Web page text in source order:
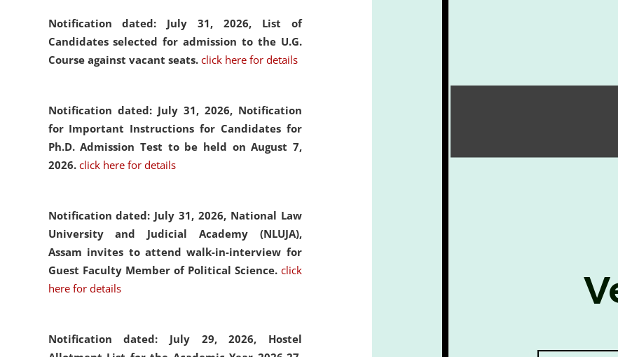
Notification dated: July 31, 2026, List of
Candidates selected for admission to the U.G.
Course against vacant seats. click here for details
Notification dated: July 31, 2026, Notification
for Important Instructions for Candidates for
Ph.D. Admission Test to be held on August 7,
2026. click here for details
Notification dated: July 31, 2026, National Law
University and Judicial Academy (NLUJA),
Assam invites to attend walk-in-interview for
Guest Faculty Member of Political Science. click
here for details
Notification dated: July 29, 2026, Hostel